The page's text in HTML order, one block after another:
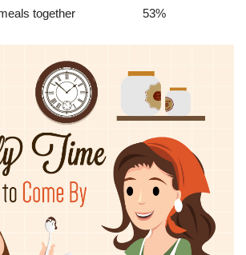
meals together 53%